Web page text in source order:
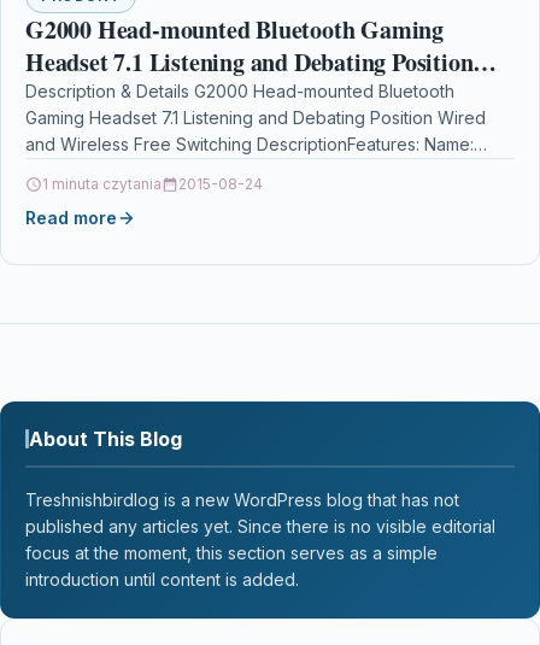
G2000 Head-mounted Bluetooth Gaming
Headset 7.1 Listening and Debating Position
Wired and Wireless Free Switching
Description & Details G2000 Head-mounted Bluetooth
Gaming Headset 7.1 Listening and Debating Position Wired
and Wireless Free Switching DescriptionFeatures: Name:
1 minuta czytania 2015-08-24
Read more
About This Blog
Treshnishbirdlog is a new WordPress blog that has not
published any articles yet. Since there is no visible editorial
focus at the moment, this section serves as a simple
introduction until content is added.